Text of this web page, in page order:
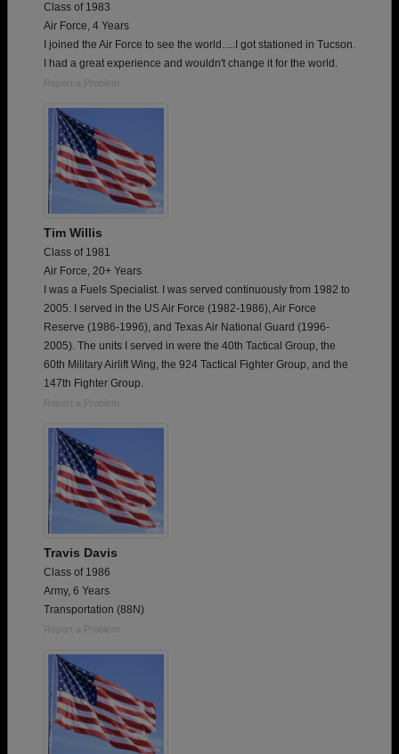
Class of 1983
Air Force, 4 Years
I joined the Air Force to see the world.....I got stationed in Tucson.
I had a great experience and wouldn't change it for the world.
Report a Problem
Tim Willis
Class of 1981
Air Force, 20+ Years
I was a Fuels Specialist. I was served continuously from 1982 to
2005. I served in the US Air Force (1982-1986), Air Force
Reserve (1986-1996), and Texas Air National Guard (1996-
2005). The units I served in were the 40th Tactical Group, the
60th Military Airlift Wing, the 924 Tactical Fighter Group, and the
147th Fighter Group.
Report a Problem
Travis Davis
Class of 1986
Army, 6 Years
Transportation (88N)
Report a Problem